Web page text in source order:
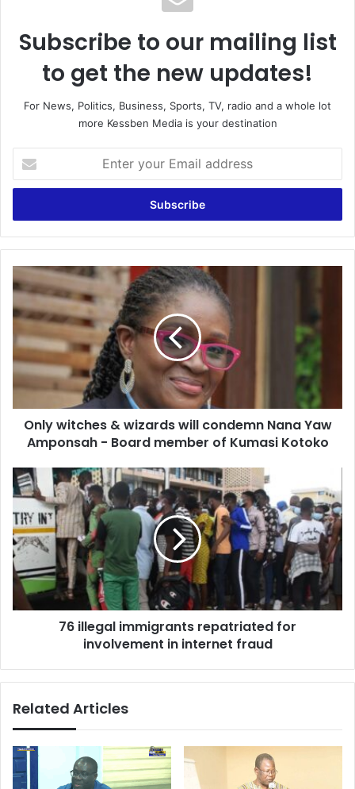
Subscribe to our mailing list
to get the new updates!
For News, Politics, Business, Sports, TV, radio and a whole lot
more Kessben Media is your destination
your
Email
Only
witches
&
wizards
will
condemn
Nana
Yaw
Amponsah
Board
of
Kumasi
Kotoko
Only witches & wizards will condemn Nana Yaw
Amponsah - Board member of Kumasi Kotoko
76
illegal
immigrants
repatriated
for
involvement
in
internet
fraud
76 illegal immigrants repatriated for
involvement in internet fraud
Related Articles